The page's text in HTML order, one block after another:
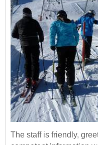
The staff is friendly,